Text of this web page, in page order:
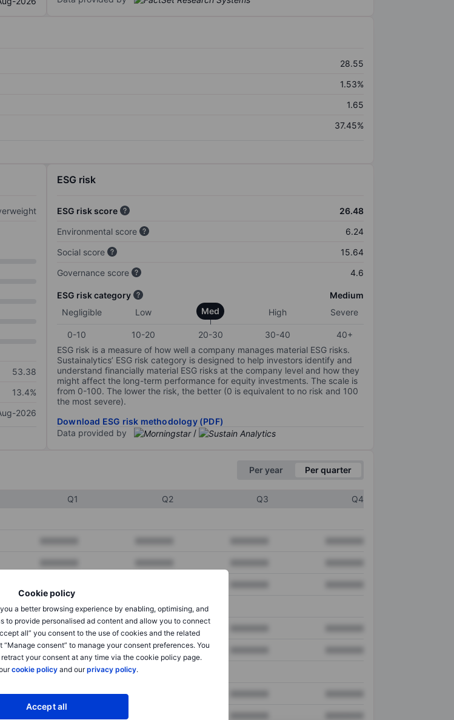
Cookie policy
a better browsing experience by enabling, optimising, and
to provide personalised ad content and allow you to connect
all” you consent to the use of cookies and the related
consent” to manage your consent preferences. You
your consent at any time via the cookie policy page.
cookie policyand ourprivacy policy.
Accept all
28.55
1.53%
1.65
37.45%
53.38
13.4%
2026
ESG risk
ESG risk score
26.48
Environmental score
6.24
Social score
15.64
Governance score
4.6
ESG risk category
Medium
Negligible
Low Med High Severe
0-10 10-20 20-30 30-40
40+
ESG risk is a measure of how well a company manages material ESG risks.
Sustainalytics’ ESG risk category is designed to help investors identify and
understand financially material ESG risks at the company level and how they
might affect the long-term performance for equity investments. The scale is
from 0-100. The lower the risk, the better (0 is equivalent to no risk and 100
the most severe).
Download ESG risk methodology (PDF)
Data provided by
/
Per year Per quarter
Q1 Q2 Q3
Q4
XXXXXXX XXXXXXX
XXXXXXX XXXXXXX
XXXXXXX